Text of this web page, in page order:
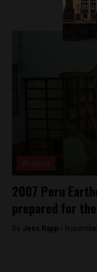
2007 Peru
prepared for
By Jess Rapp -